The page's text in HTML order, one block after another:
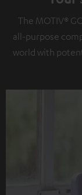
The MOTIV®
all-purpose
world with